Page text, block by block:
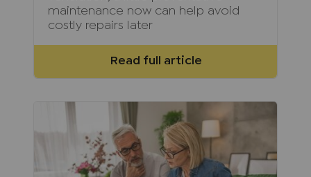
maintenance now can help avoid
costly repairs later
Read full article